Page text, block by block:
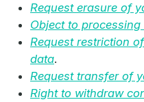
Request erasure of
Object to
Request restriction
data.
Request transfer of
Right to withdraw